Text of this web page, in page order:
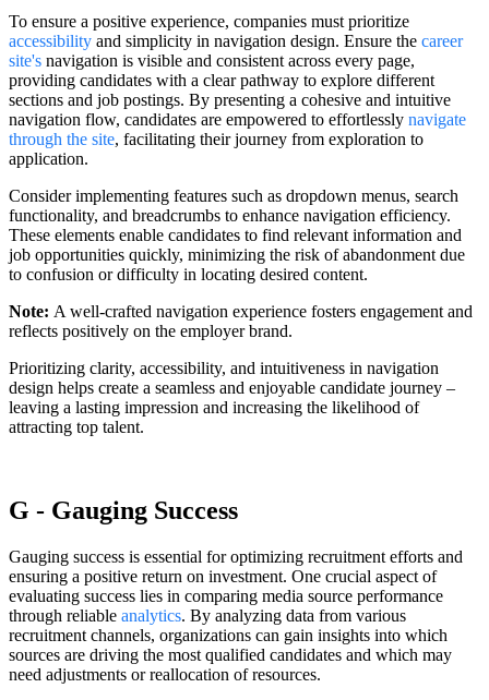
To ensure a positive experience, companies must prioritize
accessibility and simplicity in navigation design. Ensure the career
site's navigation is visible and consistent across every page,
providing candidates with a clear pathway to explore different
sections and job postings. By presenting a cohesive and intuitive
navigation flow, candidates are empowered to effortlessly navigate
through the site, facilitating their journey from exploration to
application.
Consider implementing features such as dropdown menus, search
functionality, and breadcrumbs to enhance navigation efficiency.
These elements enable candidates to find relevant information and
job opportunities quickly, minimizing the risk of abandonment due
to confusion or difficulty in locating desired content.
Note: A well-crafted navigation experience fosters engagement and
reflects positively on the employer brand.
Prioritizing clarity, accessibility, and intuitiveness in navigation
design helps create a seamless and enjoyable candidate journey –
leaving a lasting impression and increasing the likelihood of
attracting top talent.
G - Gauging Success
Gauging success is essential for optimizing recruitment efforts and
ensuring a positive return on investment. One crucial aspect of
evaluating success lies in comparing media source performance
through reliable analytics. By analyzing data from various
recruitment channels, organizations can gain insights into which
sources are driving the most qualified candidates and which may
need adjustments or reallocation of resources.